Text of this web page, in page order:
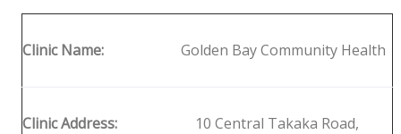
Clinic Name: Golden Bay Community Health
Clinic Address:
10 Central Takaka Road,